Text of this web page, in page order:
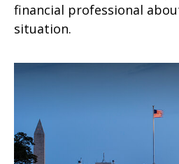
financial professional
situation.